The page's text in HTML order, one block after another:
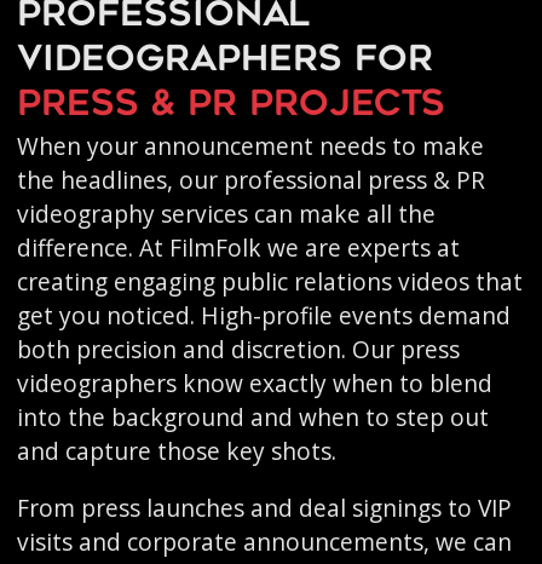
Professional
videographers for
press & PR projects
When your announcement needs to make
the headlines, our professional press & PR
videography services can make all the
difference. At FilmFolk we are experts at
creating engaging public relations videos that
get you noticed. High-profile events demand
both precision and discretion. Our press
videographers know exactly when to blend
into the background and when to step out
and capture those key shots.
From press launches and deal signings to VIP
visits and corporate announcements, we can